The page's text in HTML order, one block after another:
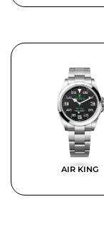
AIR KING